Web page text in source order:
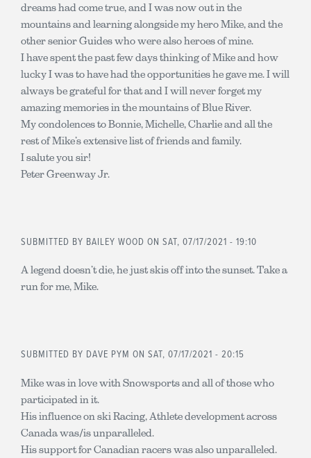
dreams had come true, and I was now out in the
mountains and learning alongside my hero Mike, and the
other senior Guides who were also heroes of mine.
I have spent the past few days thinking of Mike and how
lucky I was to have had the opportunities he gave me. I will
always be grateful for that and I will never forget my
amazing memories in the mountains of Blue River.
My condolences to Bonnie, Michelle, Charlie and all the
rest of Mike’s extensive list of friends and family.
I salute you sir!
Peter Greenway Jr.
SUBMITTED BY BAILEY WOOD ON SAT, 07/17/2021 - 19:10
A legend doesn’t die, he just skis off into the sunset. Take a
run for me, Mike.
SUBMITTED BY DAVE PYM ON SAT, 07/17/2021 - 20:15
Mike was in love with Snowsports and all of those who
participated in it.
His influence on ski Racing, Athlete development across
Canada was/is unparalleled.
His support for Canadian racers was also unparalleled.